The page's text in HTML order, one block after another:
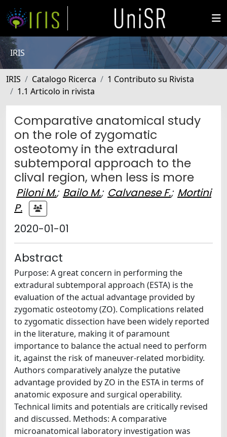
IRIS
IRIS Catalogo Ricerca
1 Contributo su Rivista
1.1 Articolo in rivista
Comparative anatomical study
on the role of zygomatic
osteotomy in the extradural
subtemporal approach to the
clival region, when less is more
Piloni M.; Bailo M.; Calvanese F.; Mortini
P.
2020-01-01
Abstract
Purpose: A great concern in performing the
extradural subtemporal approach (ESTA) is the
evaluation of the actual advantage provided by
zygomatic osteotomy (ZO). Complications related
to zygomatic dissection have been widely reported
in the literature, making it of paramount
importance to balance the actual need to perform
it, against the risk of maneuver-related morbidity.
Authors comparatively analyze the putative
advantage provided by ZO in the ESTA in terms of
anatomic exposure and surgical operability.
Technical limits and potentials are critically revised
and discussed. Methods: A comparative
microanatomical laboratory investigation was